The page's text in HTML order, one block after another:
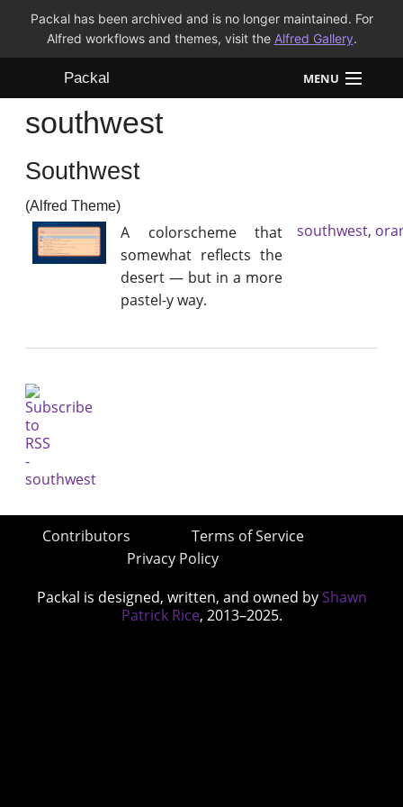
Packal has been archived and is no longer maintained. For
Alfred workflows and themes, visit the Alfred Gallery.
Packal MENU
Workflows
Themes
FAQ
southwest
Southwest
(Alfred Theme)
A colorscheme that
somewhat reflects the
desert — but in a more
pastel-y way.
southwest,
Contributors
Terms of Service
Privacy Policy
Packal is designed, written, and owned by Shawn
Patrick Rice, 2013–2025.